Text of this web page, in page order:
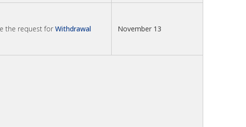
the request forWithdrawal
November 13